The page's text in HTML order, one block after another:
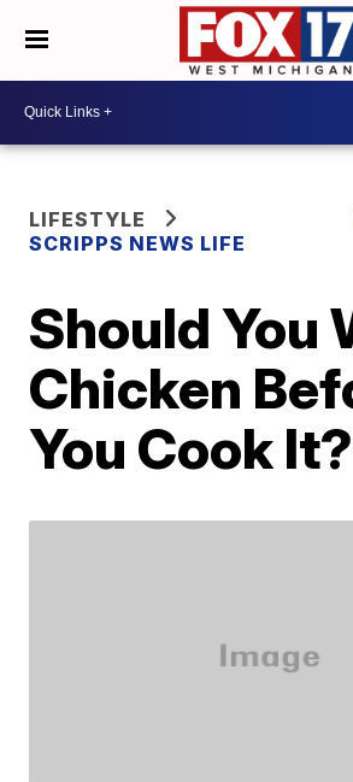
LIFESTYLE
SCRIPPS NEWS LIFE
Should You
Chicken
You Cook It?